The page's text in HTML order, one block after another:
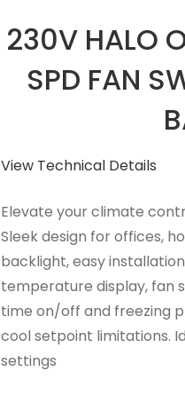
230V HALO
SPD FAN
View Technical Details
Elevate your climate
Sleek design for offices,
backlight, easy
temperature display, fan
time on/off and freezing
cool setpoint limitations.
settings